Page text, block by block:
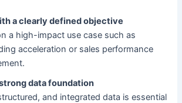
a clearly defined objective
a high-impact use case such as
acceleration or sales performance
data foundation
and integrated data is essential